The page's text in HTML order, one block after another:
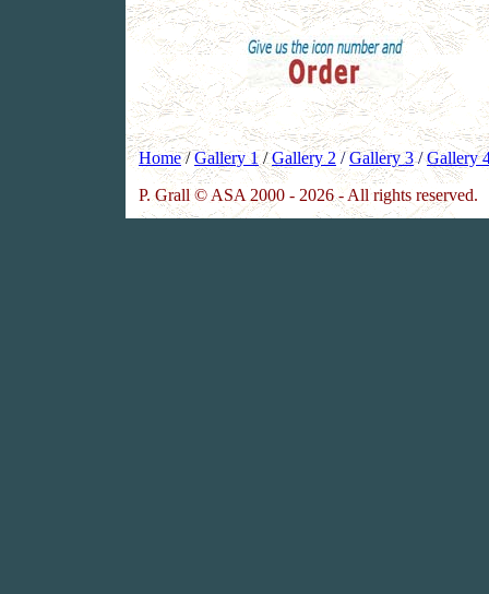
Home/Gallery 1/Gallery 2 /Gallery 3/Gallery
P. Grall © ASA 2000 - 2026 - All rights reserved.